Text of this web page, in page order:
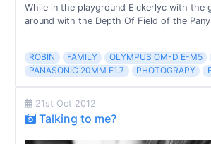
While in the playground Elckerlyc with the
around with the Depth Of Field of the Pany
ROBIN FAMILY OLYMPUS OM-D E-M5
PANASONIC 20MM F1.7
PHOTOGRAPY
21st Oct 2012
Talking to me?